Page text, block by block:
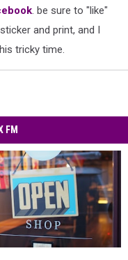
. be sure to "like"
and print, and I
tricky time.
FM